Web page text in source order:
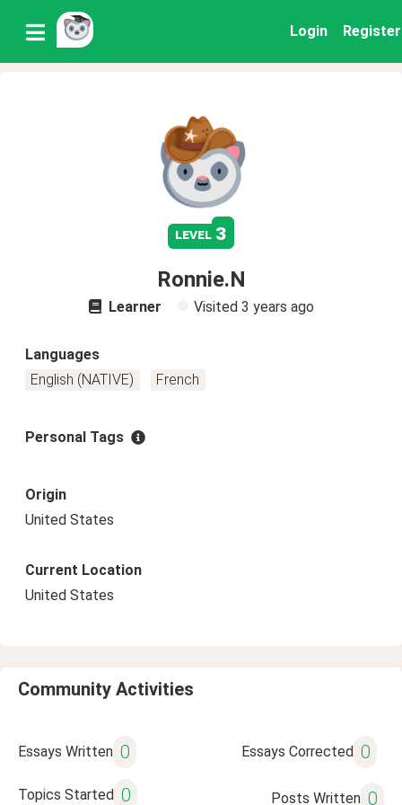
Login Register
level 3
Ronnie.N
Learner Visited 3 years ago
Languages
English (NATIVE)
French
Personal Tags
Origin
United States
Current Location
United States
Community Activities
Essays Written 0 Essays Corrected 0
Topics Started 0 Posts Written 0